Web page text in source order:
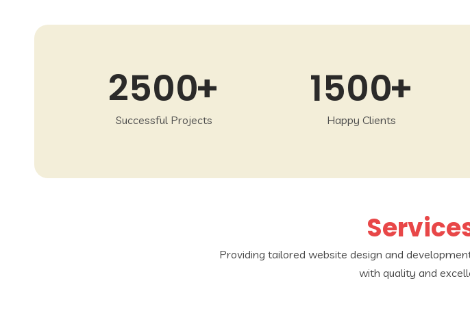
2500
Successful Projects
1500
Happy Clients
Providing tailored website design and
with quality and